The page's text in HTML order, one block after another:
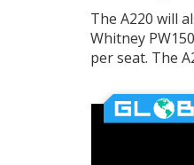
The A220 will
Whitney
per seat. The